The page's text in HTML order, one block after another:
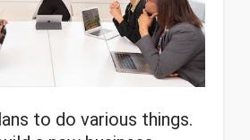
to do various things.